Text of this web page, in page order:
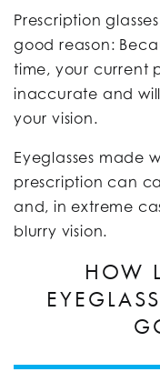
Prescription
good reason:
time, your current
inaccurate and
your vision.
Eyeglasses made
prescription can
and, in extreme
blurry vision.
HOW